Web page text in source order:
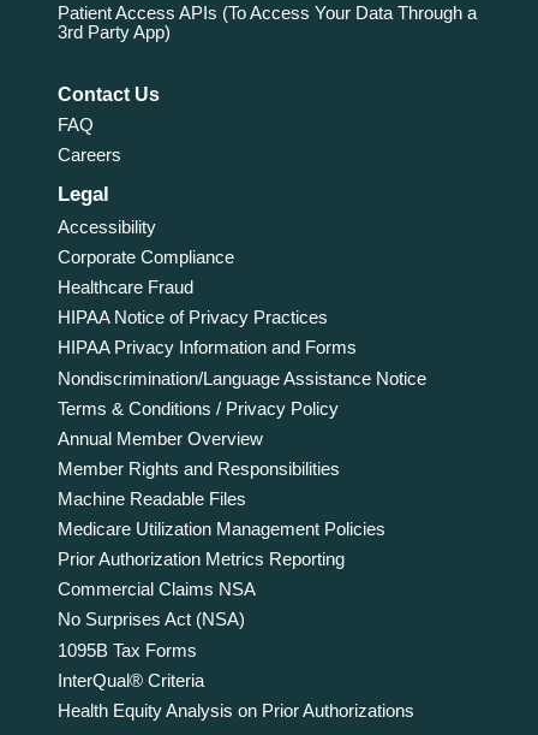
Patient Access APIs (To Access Your Data Through a
3rd Party App)
Contact Us
FAQ
Careers
Legal
Accessibility
Corporate Compliance
Healthcare Fraud
HIPAA Notice of Privacy Practices
HIPAA Privacy Information and Forms
Nondiscrimination/Language Assistance Notice
Terms & Conditions / Privacy Policy
Annual Member Overview
Member Rights and Responsibilities
Machine Readable Files
Medicare Utilization Management Policies
Prior Authorization Metrics Reporting
Commercial Claims NSA
No Surprises Act (NSA)
1095B Tax Forms
InterQual® Criteria
Health Equity Analysis on Prior Authorizations